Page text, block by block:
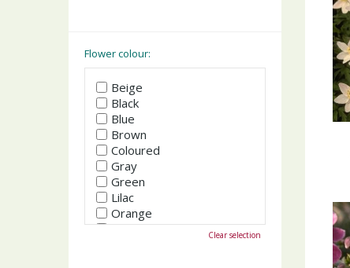
Flower colour:
Beige
Black
Blue
Brown
Coloured
Gray
Green
Lilac
Orange
Pink
Clear selection